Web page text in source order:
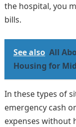
the hospital, you
bills.
See also All
Housing for
In these types of
emergency cash
expenses without